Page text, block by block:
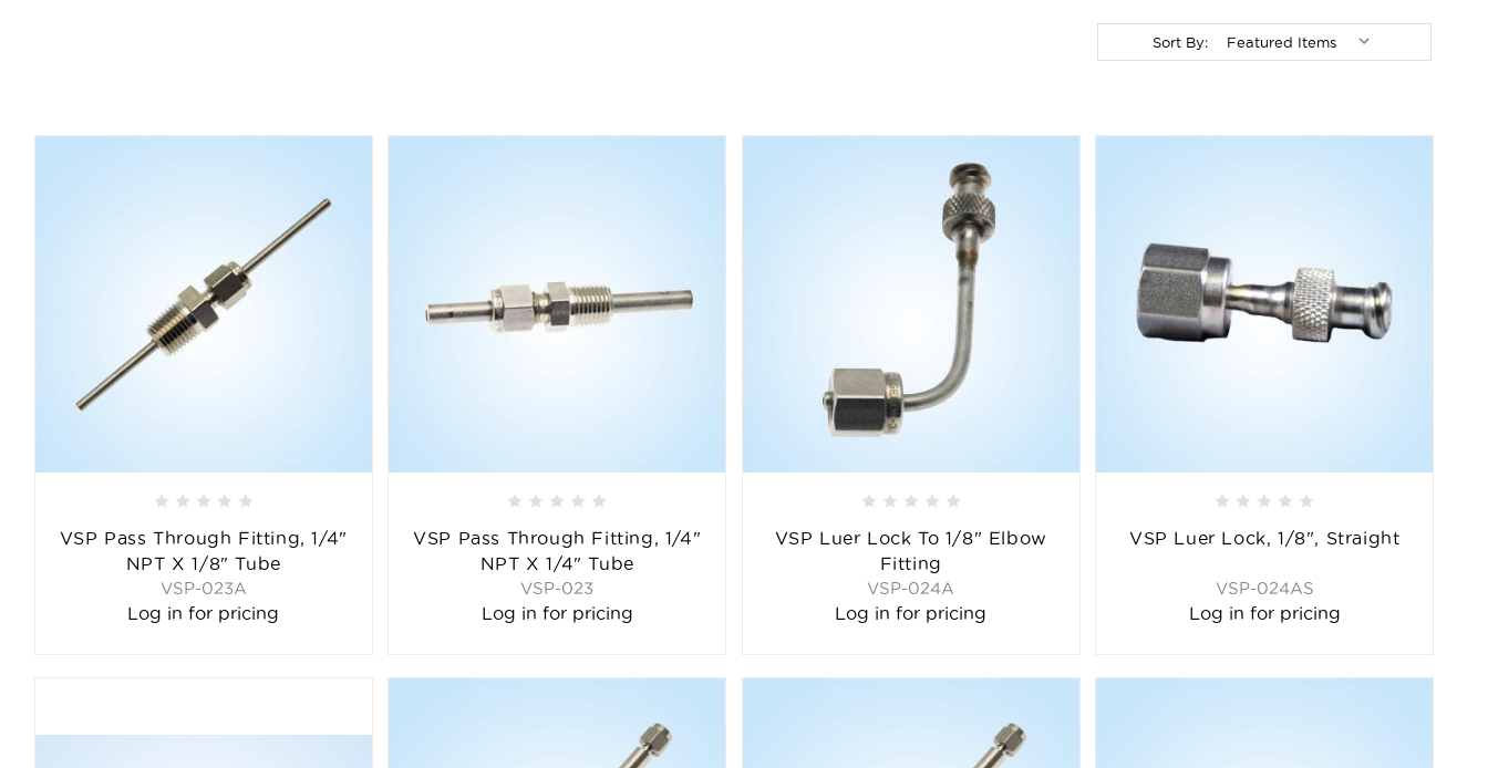
Sort By:
VSP Pass Through Fitting, 1/4"
NPT X 1/8" Tube
VSP-023A
Log in for pricing
VSP Pass Through Fitting, 1/4"
NPT X 1/4" Tube
VSP-023
Log in for pricing
VSP Luer Lock To 1/8" Elbow
Fitting
VSP-024A
Log in for pricing
VSP Luer Lock, 1/8", Straight
VSP-024AS
Log in for pricing